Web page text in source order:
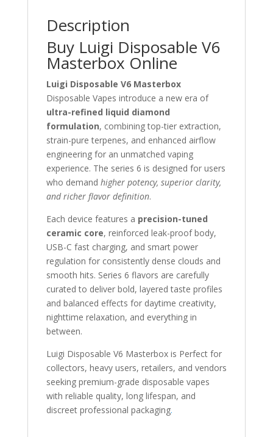
Description
Buy Luigi Disposable V6
Masterbox Online
Luigi Disposable V6 Masterbox
Disposable Vapes introduce a new era of
ultra-refined liquid diamond
formulation, combining top-tier extraction,
strain-pure terpenes, and enhanced airflow
engineering for an unmatched vaping
experience. The series 6 is designed for users
who demand higher potency, superior clarity,
and richer flavor definition.
Each device features a precision-tuned
ceramic core, reinforced leak-proof body,
USB-C fast charging, and smart power
regulation for consistently dense clouds and
smooth hits. Series 6 flavors are carefully
curated to deliver bold, layered taste profiles
and balanced effects for daytime creativity,
nighttime relaxation, and everything in
between.
Luigi Disposable V6 Masterbox is Perfect for
collectors, heavy users, retailers, and vendors
seeking premium-grade disposable vapes
with reliable quality, long lifespan, and
discreet professional packaging.